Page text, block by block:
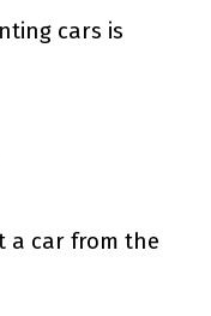
cars is
a car from the